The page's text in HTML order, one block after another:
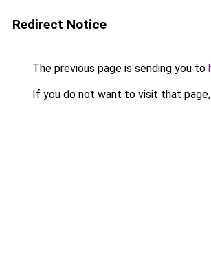
Redirect Notice
The previous page is sending you to
If you do not want to visit that